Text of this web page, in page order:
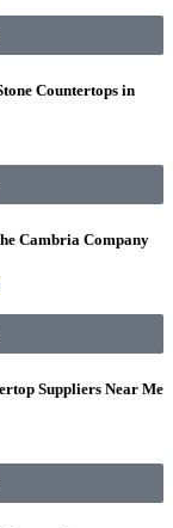
Countertops in
Cambria Company
Suppliers Near Me